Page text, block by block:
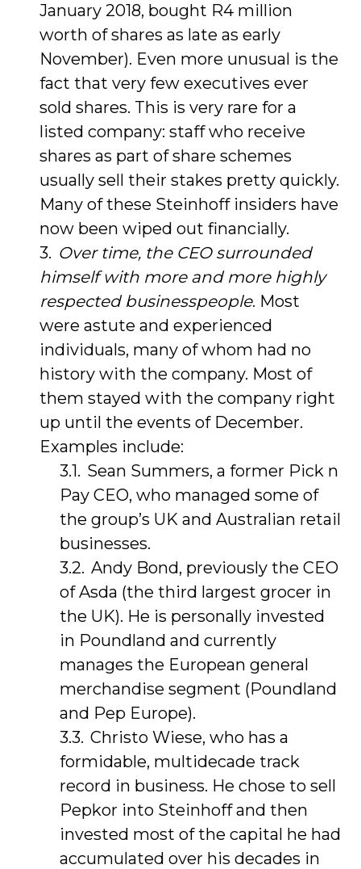
January 2018, bought R4 million
worth of shares as late as early
November). Even more unusual is the
fact that very few executives ever
sold shares. This is very rare for a
listed company: staff who receive
shares as part of share schemes
usually sell their stakes pretty quickly.
Many of these Steinhoff insiders have
now been wiped out financially.
Over time, the CEO surrounded
himself with more and more highly
respected businesspeople. Most
were astute and experienced
individuals, many of whom had no
history with the company. Most of
them stayed with the company right
up until the events of December.
Examples include:
Sean Summers, a former Pick n
Pay CEO, who managed some of
the group’s UK and Australian retail
businesses.
Andy Bond, previously the CEO
of Asda (the third largest grocer in
the UK). He is personally invested
in Poundland and currently
manages the European general
merchandise segment (Poundland
and Pep Europe).
Christo Wiese, who has a
formidable, multidecade track
record in business. He chose to sell
Pepkor into Steinhoff and then
invested most of the capital he had
accumulated over his decades in